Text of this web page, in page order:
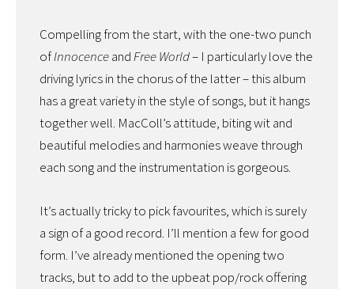
Compelling from the start, with the one-two punch
ofInnocenceandFree World– I particularly love the
driving lyrics in the chorus of the latter – this album
has a great variety in the style of songs, but it hangs
together well. MacColl’s attitude, biting wit and
beautiful melodies and harmonies weave through
each song and the instrumentation is gorgeous.
It’s actually tricky to pick favourites, which is surely
a sign of a good record. I’ll mention a few for good
form. I’ve already mentioned the opening two
tracks, but to add to the upbeat pop/rock offering